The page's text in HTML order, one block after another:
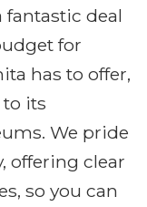
deal
for
has to offer,
its
We pride
offering clear
so you can